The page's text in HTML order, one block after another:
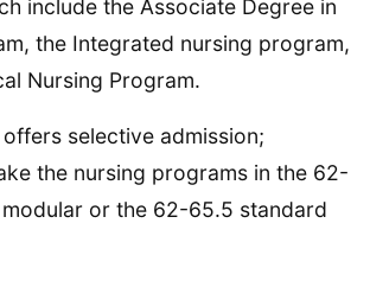
include the Associate Degree in
the Integrated nursing program,
Nursing Program.
selective admission;
the nursing programs in the 62-
or the 62-65.5 standard